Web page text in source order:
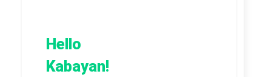
Hello
Kabayan!